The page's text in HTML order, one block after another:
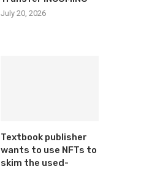
July 20, 2026
Textbook publisher
wants to use NFTs to
skim the used-